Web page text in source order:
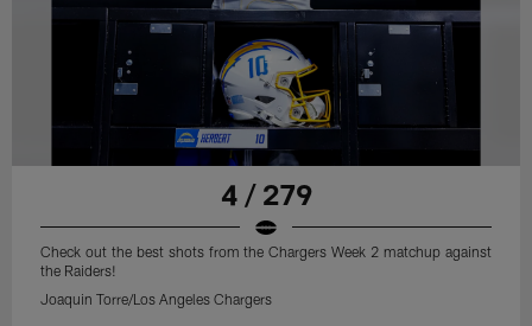
4 / 279
Check out the best shots from the Chargers Week 2 matchup against
the Raiders!
Joaquin Torre/Los Angeles Chargers